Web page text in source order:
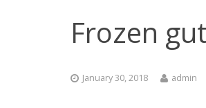
Frozen
January 30, 2018 admin